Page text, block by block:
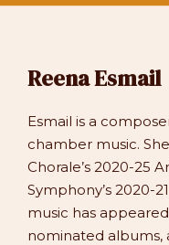
Reena Esmail
Esmail is a
chamber music.
Chorale’s 2020-25
Symphony’s 2020-
music has
nominated albums,